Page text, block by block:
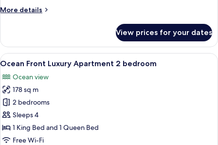
More details
More
Pool
Villa
4-
View prices for your dates
View
all
photos
for
Ocean
Front
Luxury
Apartment
A modern bedroom with a large bed,
5
Ocean Front Luxury Apartment 2 bedroom
Ocean view
178 sq m
2 bedrooms
Sleeps 4
1 King Bed and 1 Queen Bed
Free Wi-Fi